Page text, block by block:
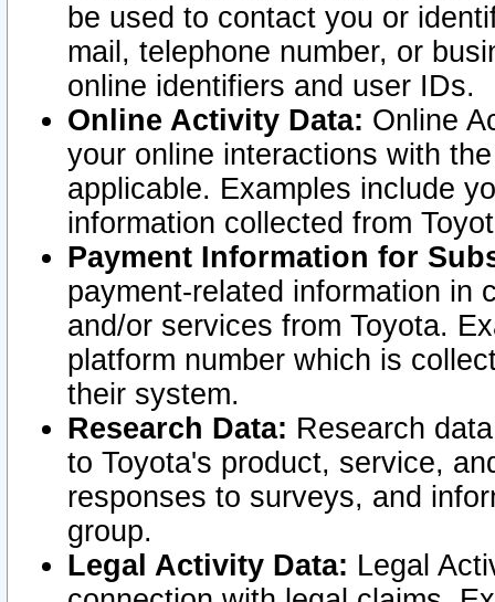
be used to contact you or
mail, telephone number, or
online identifiers and user IDs.
Online Activity Data: Online
your online interactions with
applicable. Examples include
information collected from
Payment Information for
payment-related information in
and/or services from Toyota.
platform number which is
their system.
Research Data: Research
to Toyota's product, service,
responses to surveys, and
group.
Legal Activity Data: Legal